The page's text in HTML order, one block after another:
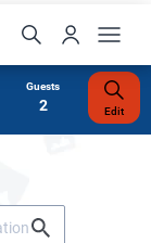
Guests
2 Edit